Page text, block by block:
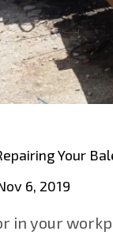
Your
6, 2019
in your